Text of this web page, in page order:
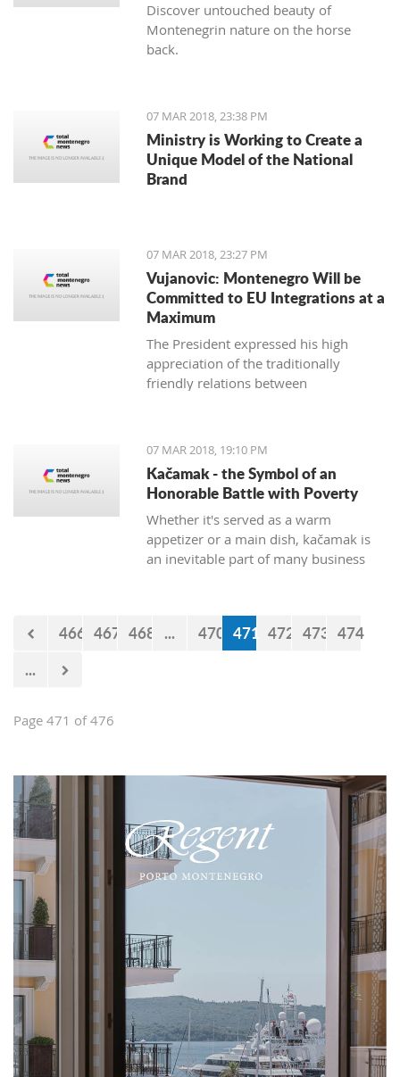
Discover untouched beauty of
Montenegrin nature on the horse
back.
07 MAR 2018, 23:38 PM
Ministry is Working to Create a
Unique Model of the National
Brand
07 MAR 2018, 23:27 PM
Vujanovic: Montenegro Will be
Committed to EU Integrations at a
Maximum
The President expressed his high
appreciation of the traditionally
friendly relations between
productive meetings on the state level.
07 MAR 2018, 19:10 PM
Kačamak - the Symbol of an
Honorable Battle with Poverty
Whether it's served as a warm
appetizer or a main dish, kačamak is
an inevitable part of many business
claim that they are prepared with
potatoes only in the area of Bjelasica,
466 467 468 ... 470 471 472 473 474
...
Page 471 of 476